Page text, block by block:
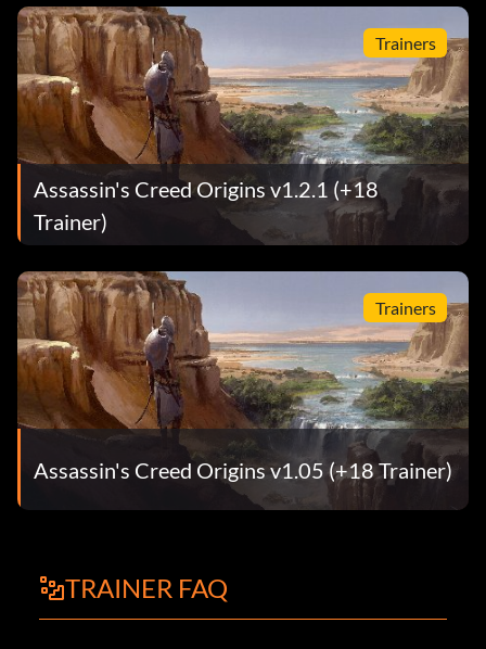
Trainers
Assassin's Creed Origins v1.2.1 (+18
Trainer)
Trainers
Assassin's Creed Origins v1.05 (+18 Trainer)
TRAINER FAQ